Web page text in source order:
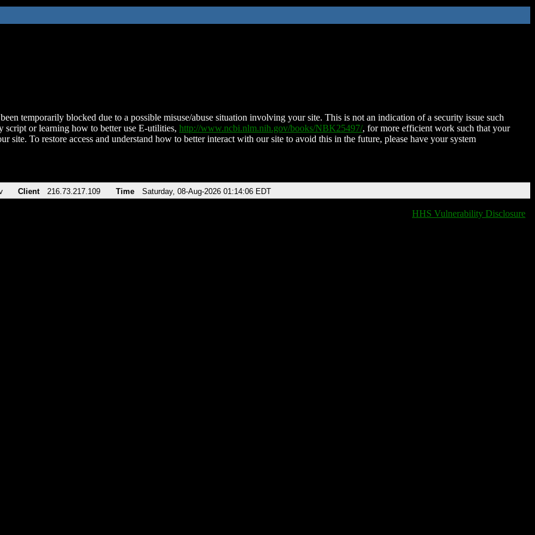
temporarily blocked due to a possible misuse/abuse situation involving your site. This is not an indication of a security issue such
script or learning how to better use E-utilities, http://www.ncbi.nlm.nih.gov/books/NBK25497/, for more efficient work such that your
site. To restore access and understand how to better interact with our site to avoid this in the future, please have your system
Client 216.73.217.109 Time Saturday, 08-Aug-2026 01:14:06 EDT
HHS Vulnerability Disclosure